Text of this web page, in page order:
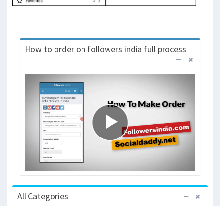
How to order on followers india full process
All Categories